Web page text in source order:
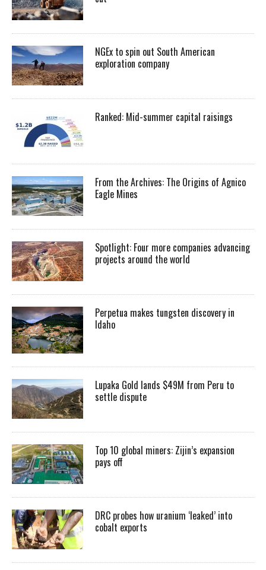
NGEx to spin out South American
exploration company
Ranked: Mid-summer capital raisings
From the Archives: The Origins of Agnico
Eagle Mines
Spotlight: Four more companies advancing
projects around the world
Perpetua makes tungsten discovery in
Idaho
Lupaka Gold lands $49M from Peru to
settle dispute
Top 10 global miners: Zijin’s expansion
pays off
DRC probes how uranium ‘leaked’ into
cobalt exports